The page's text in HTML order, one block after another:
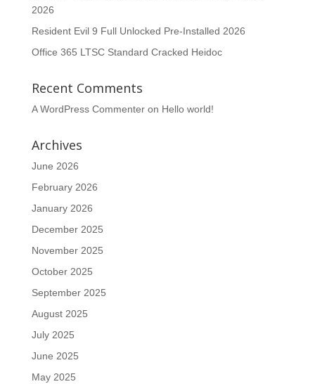
2026
Resident Evil 9 Full Unlocked Pre-Installed 2026
Office 365 LTSC Standard Cracked Heidoc
Recent Comments
A WordPress Commenteron Hello world!
Archives
June 2026
February 2026
January 2026
December 2025
November 2025
October 2025
September 2025
August 2025
July 2025
June 2025
May 2025